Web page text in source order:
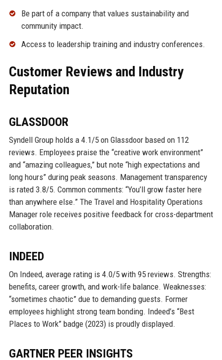
Be part of a company that values sustainability and
community impact.
Access to leadership training and industry conferences.
Customer Reviews and Industry
Reputation
GLASSDOOR
Syndell Group holds a 4.1/5 on Glassdoor based on 112
reviews. Employees praise the “creative work environment”
and “amazing colleagues,” but note “high expectations and
long hours” during peak seasons. Management transparency
is rated 3.8/5. Common comments: “You’ll grow faster here
than anywhere else.” The Travel and Hospitality Operations
Manager role receives positive feedback for cross-department
collaboration.
INDEED
On Indeed, average rating is 4.0/5 with 95 reviews. Strengths:
benefits, career growth, and work-life balance. Weaknesses:
“sometimes chaotic” due to demanding guests. Former
employees highlight strong team bonding. Indeed’s “Best
Places to Work” badge (2023) is proudly displayed.
GARTNER PEER INSIGHTS